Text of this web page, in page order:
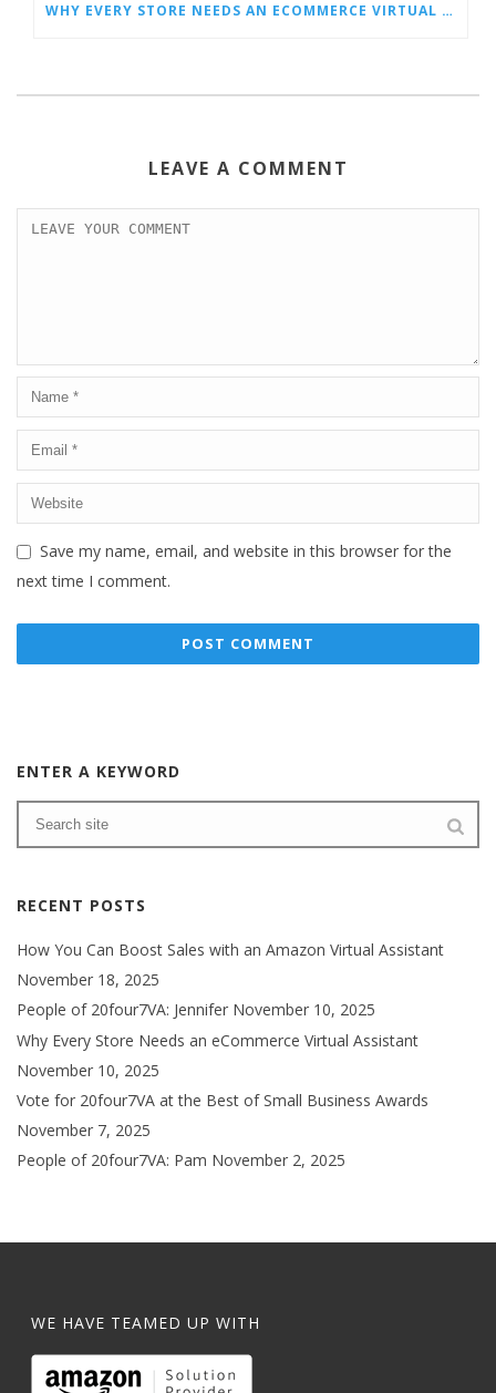
WHY EVERY STORE NEEDS AN ECOMMERCE VIRTUAL ASSISTANT
LEAVE A COMMENT
Save my name, email, and website in this browser for the
next time I comment.
ENTER A KEYWORD
RECENT POSTS
How You Can Boost Sales with an Amazon Virtual Assistant
November 18, 2025
People of 20four7VA: Jennifer November 10, 2025
Why Every Store Needs an eCommerce Virtual Assistant
November 10, 2025
Vote for 20four7VA at the Best of Small Business Awards
November 7, 2025
People of 20four7VA: Pam November 2, 2025
WE HAVE TEAMED UP WITH